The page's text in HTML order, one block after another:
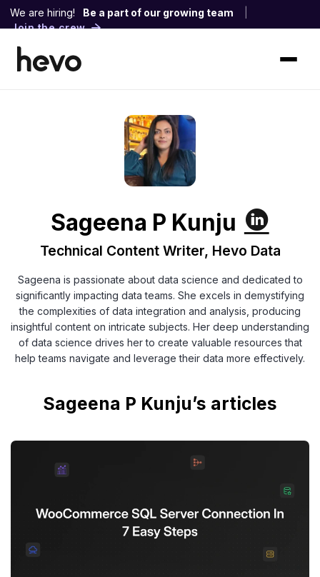
We are hiring! Be a part of our growing team
Join the crew
Sageena P Kunju
Technical Content Writer, Hevo Data
Sageena is passionate about data science and dedicated to
significantly impacting data teams. She excels in demystifying
the complexities of data integration and analysis, producing
insightful content on intricate subjects. Her deep understanding
of data science drives her to create valuable resources that
help teams navigate and leverage their data more effectively.
Sageena P Kunju’s articles